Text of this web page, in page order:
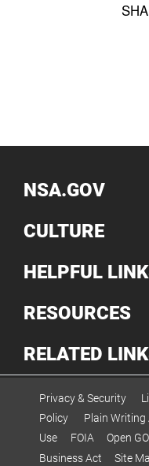
NSA.GOV
CULTURE
HELPFUL
RESOURCES
RELATED
Privacy & Security
Policy
Plain Writing
Use
FOIA Open
Business Act
Site